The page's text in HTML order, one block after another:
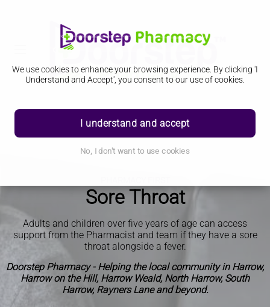
We use cookies to enhance your browsing experience. By clicking 'I
Understand and Accept', you consent to our use of cookies.
I understand and accept
No, I don't want to use cookies
Sore Throat
Adults and children over five years of age can access
support from the Pharmacist and team if they have a sore
throat alongside a fever.
Doorstep Pharmacy - Helping the local community in Harrow,
Harrow on the Hill, Harrow Weald, North Harrow, South
Harrow, Rayners Lane and beyond.